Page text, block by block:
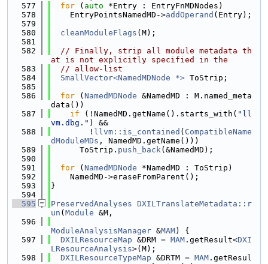
  577
for ( auto *Entry : EntryFnMDNodes)
  578
    EntryPointsNamedMD->
addOperand (Entry);
  579
  580
cleanModuleFlags (M);
  581
  582
// Finally, strip all module metadata th
at is not explicitly specified in the
  583
// allow-list
  584
SmallVector<NamedMDNode *> ToStrip;
  585
  586
for ( NamedMDNode &NamedMD : M.named_meta
data())
  587
if (!NamedMD.getName().starts_with( "ll
vm.dbg." ) &&
  588
        !
llvm::is_contained ( CompatibleName
dModuleMDs , NamedMD.getName()))
  589
      ToStrip.
push_back(&NamedMD);
  590
  591
for ( NamedMDNode *NamedMD : ToStrip)
  592
    NamedMD->eraseFromParent();
  593
}
  594
  595
PreservedAnalyses DXILTranslateMetadata::r
un ( Module &M,
  596
ModuleAnalysisManager &MAM) {
  597
DXILResourceMap &DRM = MAM .getResult<DXI
LResourceAnalysis>(M);
  598
DXILResourceTypeMap &DRTM = MAM .getResul